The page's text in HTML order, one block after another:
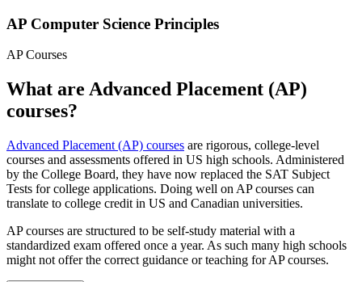
AP Computer Science Principles
AP Courses
What are Advanced Placement (AP)
courses?
Advanced Placement (AP) courses are rigorous, college-level
courses and assessments offered in US high schools. Administered
by the College Board, they have now replaced the SAT Subject
Tests for college applications. Doing well on AP courses can
translate to college credit in US and Canadian universities.
AP courses are structured to be self-study material with a
standardized exam offered once a year. As such many high schools
might not offer the correct guidance or teaching for AP courses.